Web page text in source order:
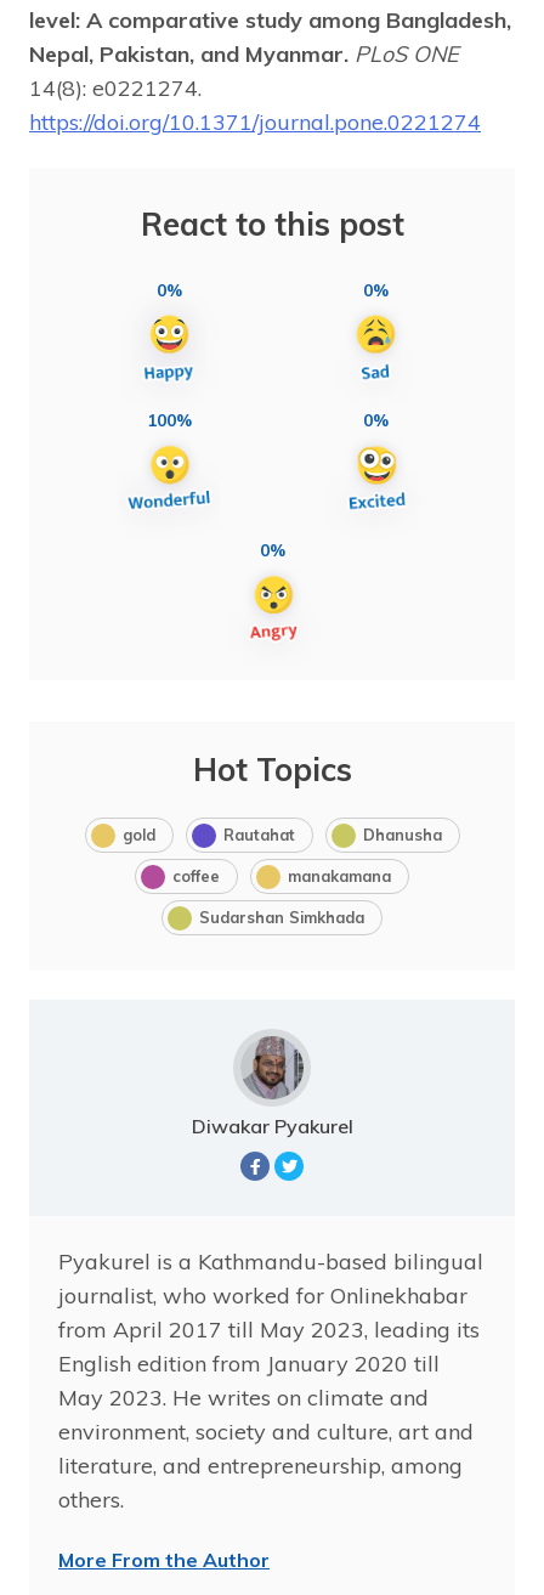
level: A comparative study among Bangladesh,
Nepal, Pakistan, and Myanmar. PLoS ONE
14(8): e0221274.
https://doi.org/10.1371/journal.pone.0221274
React to this post
0% 0%
100% 0%
0%
Hot Topics
gold Rautahat Dhanusha
coffee manakamana
Sudarshan Simkhada
Diwakar Pyakurel
Pyakurel is a Kathmandu-based bilingual
journalist, who worked for Onlinekhabar
from April 2017 till May 2023, leading its
English edition from January 2020 till
May 2023. He writes on climate and
environment, society and culture, art and
literature, and entrepreneurship, among
others.
More From the Author